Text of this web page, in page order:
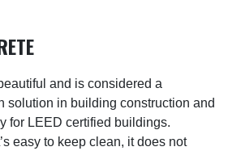
and is considered a
solution in building construction and
for LEED certified buildings.
easy to keep clean, it does not